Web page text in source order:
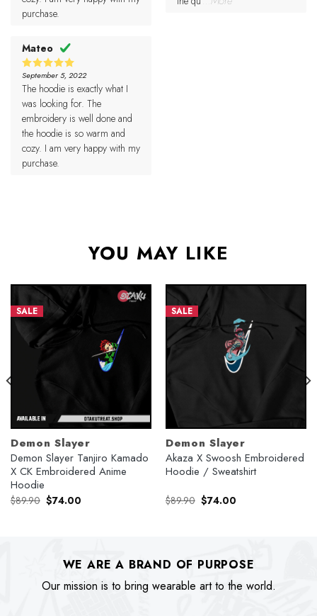
purchase.
Mateo
Rated5
out of 5
September 5, 2022
The hoodie is exactly what I
was looking for. The
embroidery is well done and
the hoodie is so warm and
cozy. I am very happy with my
purchase.
YOU MAY LIKE
SALE
Demon Slayer
Demon Slayer Tanjiro Kamado
X CK Embroidered Anime
Hoodie
$89.90 Original
price
$74.00Current
SALE
Demon Slayer
Akaza X Swoosh Embroidered
Hoodie / Sweatshirt
$89.90 Original
price
$74.00Current
WE ARE A BRAND OF PURPOSE
Our mission is to bring wearable art to the world.